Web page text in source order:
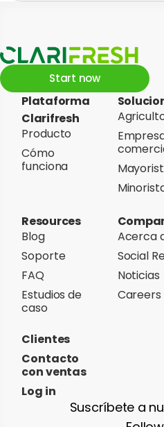
Plataforma
Clarifresh
Producto
Cómo
funciona
Resources
Blog
Soporte
FAQ
Estudios de
caso
Acerca
Social
Noticias
Careers
Clientes
Contacto
con ventas
Log in
Start now
Suscríbete a